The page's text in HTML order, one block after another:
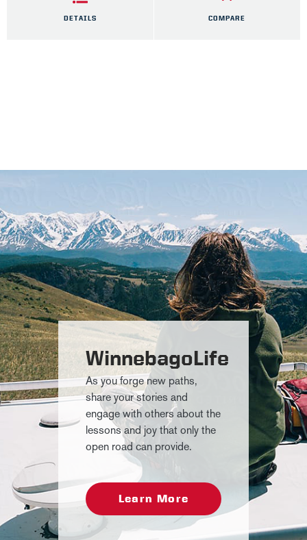
DETAILS COMPARE
WinnebagoLife
As you forge new paths,
share your stories and
engage with others about the
lessons and joy that only the
open road can provide.
Learn More